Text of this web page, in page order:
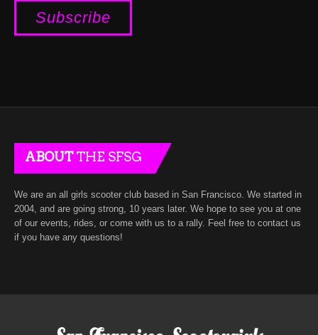
ABOUTTHE SFSG
We are an all girls scooter club based in San Francisco. We started in
2004, and are going strong, 10 years later. We hope to see you at one
of our events, rides, or come with us to a rally. Feel free to contact us
if you have any questions!